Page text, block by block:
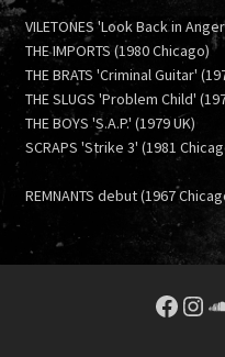
VILETONES 'Look Back in
THE IMPORTS (1980 Chicago)
THE BRATS 'Criminal Guitar'
THE SLUGS 'Problem Child'
THE BOYS 'S.A.P.' (1979 UK)
SCRAPS 'Strike 3' (1981
REMNANTS debut (1967